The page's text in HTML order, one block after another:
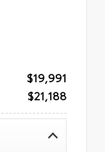
$19,991
$21,188